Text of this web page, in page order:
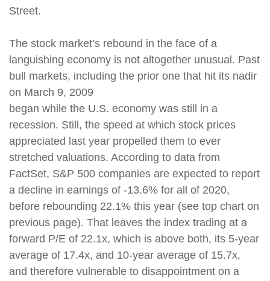
Street.
The stock market’s rebound in the face of a
languishing economy is not altogether unusual. Past
bull markets, including the prior one that hit its nadir
on March 9, 2009
began while the U.S. economy was still in a
recession. Still, the speed at which stock prices
appreciated last year propelled them to ever
stretched valuations. According to data from
FactSet, S&P 500 companies are expected to report
a decline in earnings of -13.6% for all of 2020,
before rebounding 22.1% this year (see top chart on
previous page). That leaves the index trading at a
forward P/E of 22.1x, which is above both, its 5-year
average of 17.4x, and 10-year average of 15.7x,
and therefore vulnerable to disappointment on a